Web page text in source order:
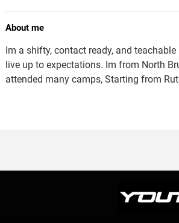
About me
Im a shifty, contact ready, and
live up to expectations. Im from North
attended many camps, Starting from